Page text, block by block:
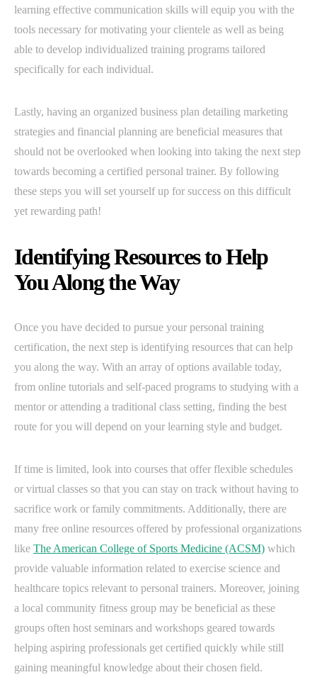
learning effective communication skills will equip you with the
tools necessary for motivating your clientele as well as being
able to develop individualized training programs tailored
specifically for each individual.
Lastly, having an organized business plan detailing marketing
strategies and financial planning are beneficial measures that
should not be overlooked when looking into taking the next step
towards becoming a certified personal trainer. By following
these steps you will set yourself up for success on this difficult
yet rewarding path!
Identifying Resources to Help
You Along the Way
Once you have decided to pursue your personal training
certification, the next step is identifying resources that can help
you along the way. With an array of options available today,
from online tutorials and self-paced programs to studying with a
mentor or attending a traditional class setting, finding the best
route for you will depend on your learning style and budget.
If time is limited, look into courses that offer flexible schedules
or virtual classes so that you can stay on track without having to
sacrifice work or family commitments. Additionally, there are
many free online resources offered by professional organizations
like The American College of Sports Medicine (ACSM) which
provide valuable information related to exercise science and
healthcare topics relevant to personal trainers. Moreover, joining
a local community fitness group may be beneficial as these
groups often host seminars and workshops geared towards
helping aspiring professionals get certified quickly while still
gaining meaningful knowledge about their chosen field.